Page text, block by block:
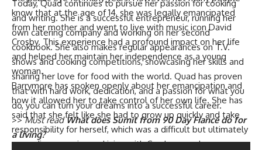
know that at the age of 14, she was legally emancipated
from her mother and went to live with music icon David
Crosby. This experience had a profound impact on her life
and helped her maintain her independence as a young
woman.
Barrymore has spoken openly about her emancipation and
how it allowed her to take control of her own life. She has
said that she felt like she had to grow up quickly and take
responsibility for herself, which was a difficult but ultimately
rewarding experience. Living with Crosby was also a
Today, Quad continues to pursue her passion for cooking
and writing. She is a successful entrepreneur, running her
own catering company and working on her second
cookbook. She also makes regular appearances on T.V.
shows and cooking competitions, showcasing her skills and
sharing her love for food with the world. Quad has proven
that with hard work, dedication, and a passion for what you
do, you can turn your dreams into a successful career.
>>Must readWhat does Sumit from 90 Day Fiancé do for
a living?